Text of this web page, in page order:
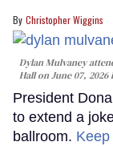
Christopher Wiggins
Dylan Mulvaney
Hall on June 07, 2026
President
to extend a
ballroom.